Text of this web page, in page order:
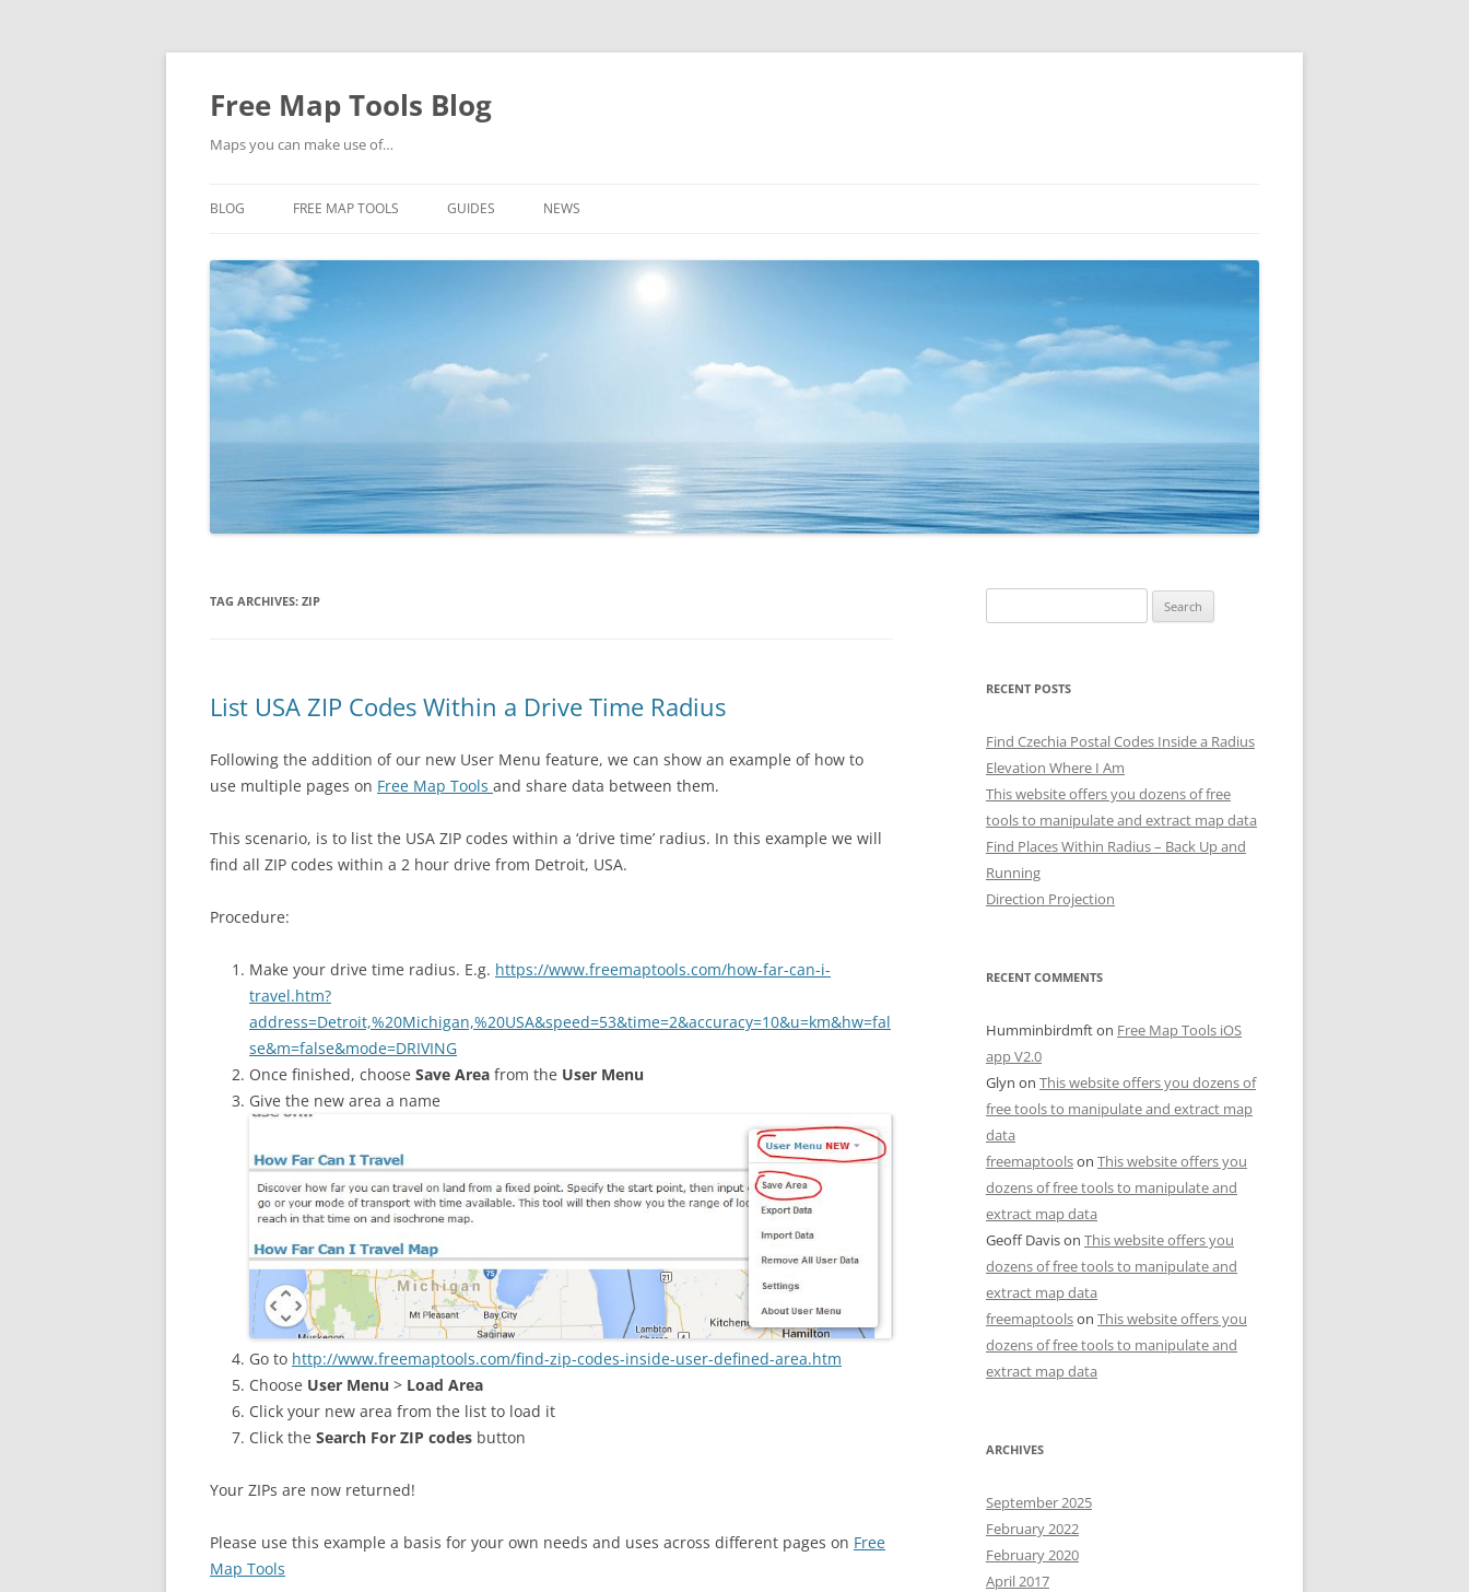
Skip
Free Map Tools Blog
Maps you can make use of…
BLOG FREE MAP TOOLS GUIDES NEWS
TAG ARCHIVES: ZIP
List USA ZIP Codes Within a Drive Time Radius
Following the addition of our new User Menu feature, we can show an example of how to
use multiple pages on Free Map Tools and share data between them.
This scenario, is to list the USA ZIP codes within a ‘drive time’ radius. In this example we will
find all ZIP codes within a 2 hour drive from Detroit, USA.
Procedure:
Make your drive time radius. E.g. https://www.freemaptools.com/how-far-can-i-
travel.htm?
address=Detroit,%20Michigan,%20USA&speed=53&time=2&accuracy=10&u=km&hw=fal
se&m=false&mode=DRIVING
Once finished, choose Save Area from the User Menu
Give the new area a name
Go to http://www.freemaptools.com/find-zip-codes-inside-user-defined-area.htm
Choose User Menu > Load Area
Click your new area from the list to load it
Click the Search For ZIP codes button
Your ZIPs are now returned!
Please use this example a basis for your own needs and uses across different pages on Free
Map Tools
for:
RECENT POSTS
Find Czechia Postal Codes Inside a Radius
Elevation Where I Am
This website offers you dozens of free
tools to manipulate and extract map data
Find Places Within Radius – Back Up and
Running
Direction Projection
RECENT COMMENTS
Humminbirdmfton Free Map Tools iOS
app V2.0
Glyn on This website offers you dozens of
free tools to manipulate and extract map
data
freemaptoolson This website offers you
dozens of free tools to manipulate and
extract map data
Geoff Davison This website offers you
dozens of free tools to manipulate and
extract map data
freemaptoolson This website offers you
dozens of free tools to manipulate and
extract map data
ARCHIVES
September 2025
February 2022
February 2020
April 2017